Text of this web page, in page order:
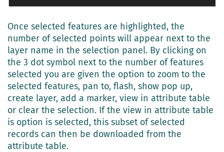
Once selected features are highlighted, the
number of selected points will appear next to the
layer name in the selection panel. By clicking on
the 3 dot symbol next to the number of features
selected you are given the option to zoom to the
selected features, pan to, flash, show pop up,
create layer, add a marker, view in attribute table
or clear the selection. If the view in attribute table
is option is selected, this subset of selected
records can then be downloaded from the
attribute table.